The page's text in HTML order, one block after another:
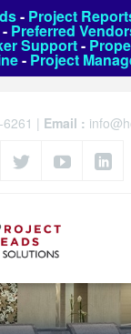
- Project
- Preferred
Support-
- Project
| Email :